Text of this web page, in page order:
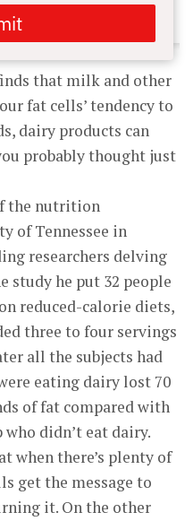
that milk and other
fat cells’ tendency to
dairy products can
probably thought just
the nutrition
of Tennessee in
researchers delving
study he put 32 people
reduced-calorie diets,
three to four servings
all the subjects had
eating dairy lost 70
of fat compared with
didn’t eat dairy.
when there’s plenty of
get the message to
it. On the other